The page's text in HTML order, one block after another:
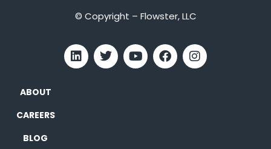
© Copyright – Flowster, LLC
ABOUT
CAREERS
BLOG